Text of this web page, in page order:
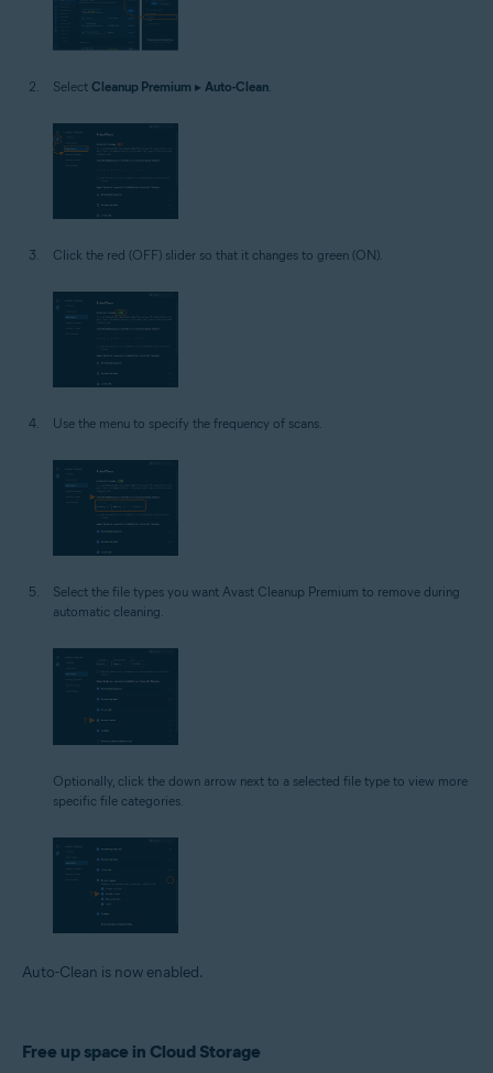
Select Cleanup Premium ▸ Auto-Clean.
Click the red (OFF) slider so that it changes to green (ON).
Use the menu to specify the frequency of scans.
Select the file types you want Avast Cleanup Premium to remove during
automatic cleaning.
Optionally, click the down arrow next to a selected file type to view more
specific file categories.
Auto-Clean is now enabled.
Free up space in Cloud Storage